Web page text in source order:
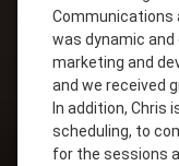
Communications
was dynamic
marketing and
and we received
In addition, Chris
scheduling, to
for the sessions